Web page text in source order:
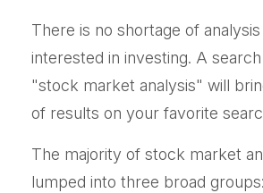
There is no shortage of
interested in investing. A
"stock market analysis" will
of results on your favorite
The majority of stock market
lumped into three broad